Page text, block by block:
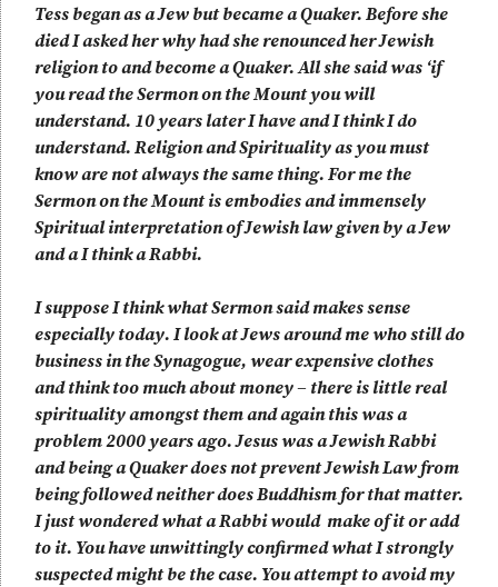
Tess began as a Jew but became a Quaker. Before she
died I asked her why had she renounced her Jewish
religion to and become a Quaker. All she said was ‘if
you read the Sermon on the Mount you will
understand. 10 years later I have and I think I do
understand. Religion and Spirituality as you must
know are not always the same thing. For me the
Sermon on the Mount is embodies and immensely
Spiritual interpretation of Jewish law given by a Jew
and a I think a Rabbi.
I suppose I think what Sermon said makes sense
especially today. I look at Jews around me who still do
business in the Synagogue, wear expensive clothes
and think too much about money – there is little real
spirituality amongst them and again this was a
problem 2000 years ago. Jesus was a Jewish Rabbi
and being a Quaker does not prevent Jewish Law from
being followed neither does Buddhism for that matter.
I just wondered what a Rabbi would make of it or add
to it. You have unwittingly confirmed what I strongly
suspected might be the case. You attempt to avoid my